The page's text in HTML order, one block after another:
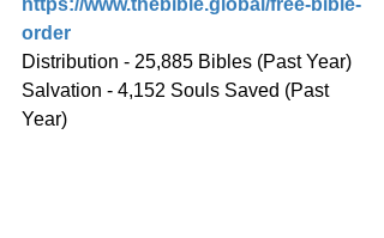
https://www.thebible.global/free-bible-
order
Distribution - 25,885 Bibles (Past Year)
Salvation - 4,152 Souls Saved (Past
Year)